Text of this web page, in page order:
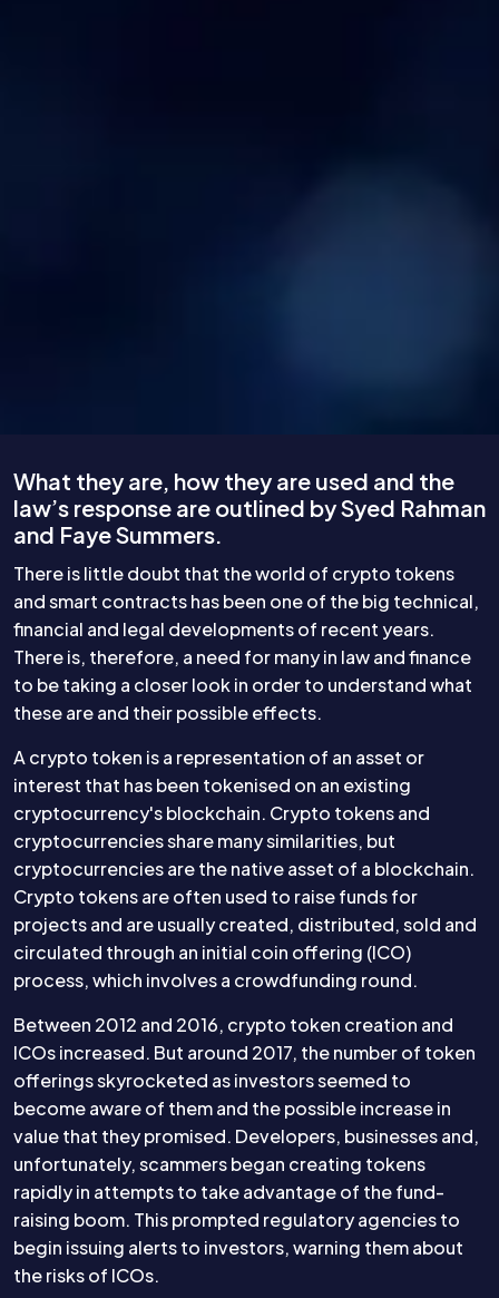
What they are, how they are used and the
law’s response are outlined by Syed Rahman
and Faye Summers.
There is little doubt that the world of crypto tokens
and smart contracts has been one of the big technical,
financial and legal developments of recent years.
There is, therefore, a need for many in law and finance
to be taking a closer look in order to understand what
these are and their possible effects.
A crypto token is a representation of an asset or
interest that has been tokenised on an existing
cryptocurrency's blockchain. Crypto tokens and
cryptocurrencies share many similarities, but
cryptocurrencies are the native asset of a blockchain.
Crypto tokens are often used to raise funds for
projects and are usually created, distributed, sold and
circulated through an initial coin offering (ICO)
process, which involves a crowdfunding round.
Between 2012 and 2016, crypto token creation and
ICOs increased. But around 2017, the number of token
offerings skyrocketed as investors seemed to
become aware of them and the possible increase in
value that they promised. Developers, businesses and,
unfortunately, scammers began creating tokens
rapidly in attempts to take advantage of the fund-
raising boom. This prompted regulatory agencies to
begin issuing alerts to investors, warning them about
the risks of ICOs.